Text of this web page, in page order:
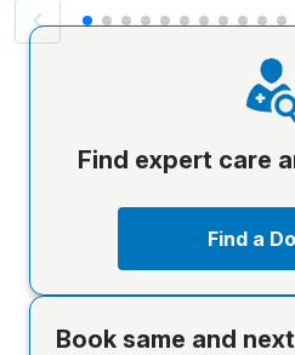
Find expert care
Find a
Book same and